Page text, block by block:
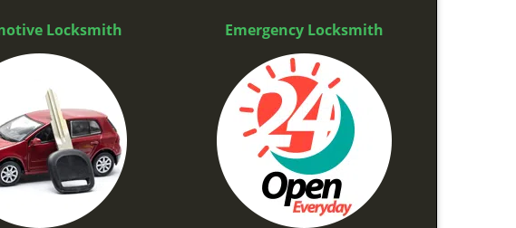
Locksmith Emergency Locksmith